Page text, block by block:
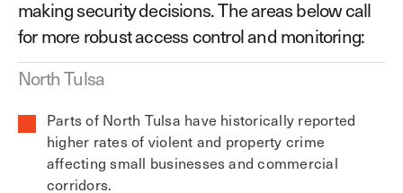
making security decisions. The areas below call
for more robust access control and monitoring:
North Tulsa
Parts of North Tulsa have historically reported
higher rates of violent and property crime
affecting small businesses and commercial
corridors.